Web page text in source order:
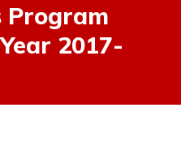
Program
2017-